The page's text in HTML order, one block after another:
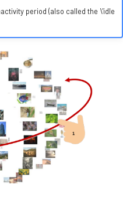
period (also called the \'idle